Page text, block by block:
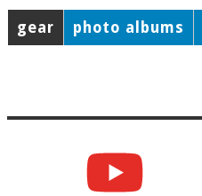
gear photo albums